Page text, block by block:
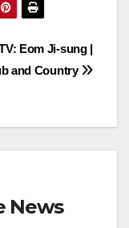
Eom Ji-sung |
and Country
News